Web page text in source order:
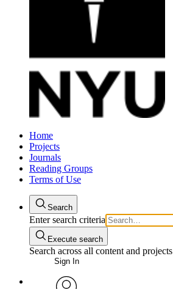
Home
Projects
Journals
Reading Groups
Terms of Use
Search
Enter search criteria
Execute search
Search across all content and projects
Sign In